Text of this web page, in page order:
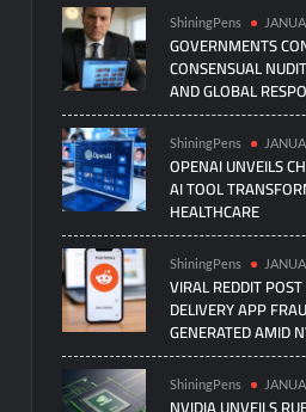
ShiningPens
GOVERNMENTS
CONSENSUAL
AND GLOBAL
ShiningPens
OPENAI UNVEILS
AI TOOL
HEALTHCARE
ShiningPens
VIRAL REDDIT
DELIVERY APP
GENERATED AMID
ShiningPens